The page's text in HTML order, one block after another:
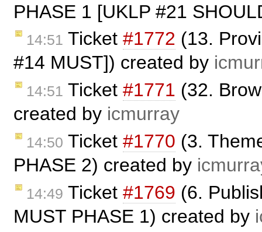
PHASE 1 [UKLP #21
14:51 Ticket #1772 (13.
#14 MUST]) created by
14:51 Ticket #1771 (32.
created by icmurray
14:50 Ticket #1770 (3.
PHASE 2) created by
14:49 Ticket #1769 (6.
MUST PHASE 1) created by